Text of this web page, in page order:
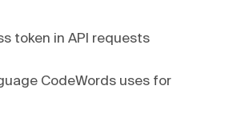
token in API requests
CodeWords uses for